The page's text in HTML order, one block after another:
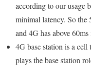
according to our usage
minimal latency. So the
and 4G has above
4G base station is a
plays the base station